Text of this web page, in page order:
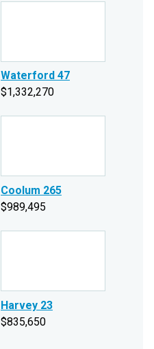
Waterford 47
$1,332,270
Coolum 265
$989,495
Harvey 23
$835,650